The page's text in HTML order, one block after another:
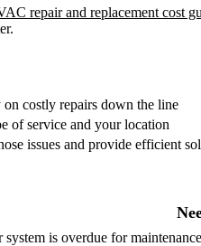
repair and replacement cost
costly repairs down the line
of service and your location
issues and provide efficient
is overdue for